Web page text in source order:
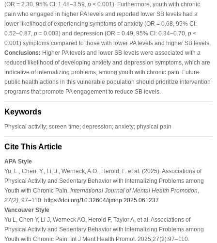
(OR = 2.30, 95% CI: 1.48–3.59, p< 0.001). Furthermore, youth with chronic
pain who engaged in higher PA levels and reported lower SB levels had a
lower likelihood of experiencing symptoms of anxiety (OR = 0.68, 95% CI:
0.52–0.87, p= 0.003) and depression (OR = 0.49, 95% CI: 0.34–0.70, p<
0.001) symptoms compared to those with lower PA levels and higher SB levels.
Conclusions: Higher PA levels and lower SB levels were associated with a
reduced likelihood of developing anxiety and depression symptoms, which are
indicative of internalizing problems, among youth with chronic pain. Future
public health actions in this vulnerable population should prioritize intervention
programs that promote PA engagement to reduce SB levels.
Keywords
Physical activity; screen time; depression; anxiety; physical pain
Cite This Article
APA Style
Yu, L., Chen, Y., Li, J., Werneck, A.O., Herold, F. et al. (2025). Associations of
Physical Activity and Sedentary Behavior with Internalizing Problems among
Youth with Chronic Pain. International Journal of Mental Health Promotion
27(2), 97–110. https://doi.org/10.32604/ijmhp.2025.061237
Vancouver Style
Yu L, Chen Y, Li J, Werneck AO, Herold F, Taylor A, et al. Associations of
Physical Activity and Sedentary Behavior with Internalizing Problems among
Youth with Chronic Pain. Int J Ment Health Promot. 2025;27(2):97–110.